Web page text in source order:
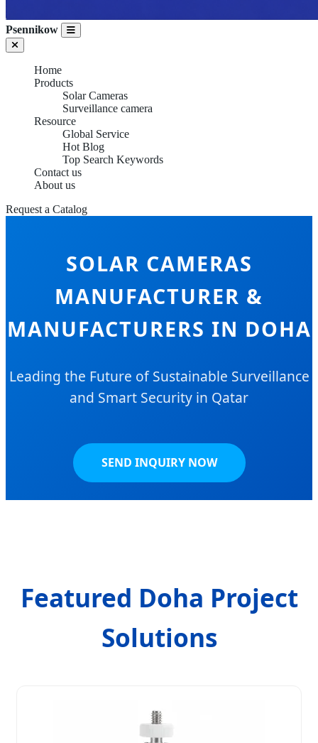
Psennikow
Home
Products
Solar Cameras
Surveillance camera
Resource
Global Service
Hot Blog
Top Search Keywords
Contact us
About us
Request a Catalog
SOLAR CAMERAS
MANUFACTURER &
MANUFACTURERS IN DOHA
Leading the Future of Sustainable Surveillance
and Smart Security in Qatar
SEND INQUIRY NOW
Featured Doha Project
Solutions